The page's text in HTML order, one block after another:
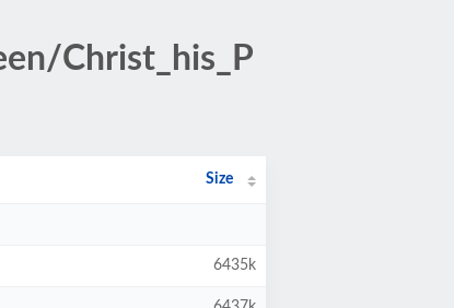
Christ_his_P
Size
6435k